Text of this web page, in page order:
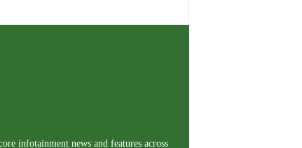
infotainment news and features across